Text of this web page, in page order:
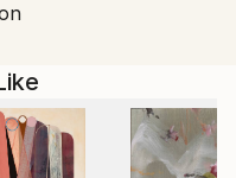
of Art Deco; the hope
design; the
the rawness of
doorway to the